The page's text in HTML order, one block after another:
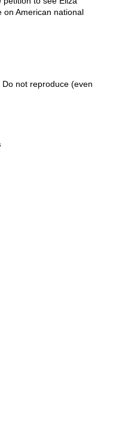
on American national
not reproduce (even